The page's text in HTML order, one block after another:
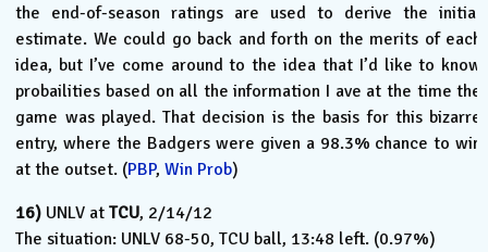
the end-of-season ratings are used to derive the initial
estimate. We could go back and forth on the merits of each
idea, but I’ve come around to the idea that I’d like to know
probailities based on all the information I ave at the time the
game was played. That decision is the basis for this bizarre
entry, where the Badgers were given a 98.3% chance to win
at the outset. (PBP,Win Prob)
16) UNLV atTCU, 2/14/12
The situation: UNLV 68-50, TCU ball, 13:48 left. (0.97%)